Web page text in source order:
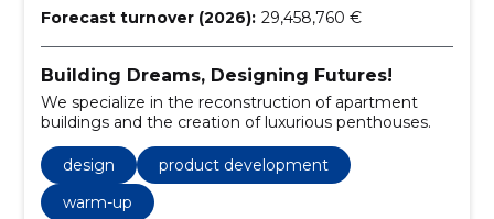
Forecast turnover (2026): 29,458,760 €
Building Dreams, Designing Futures!
We specialize in the reconstruction of apartment
buildings and the creation of luxurious penthouses.
design
product development
warm-up